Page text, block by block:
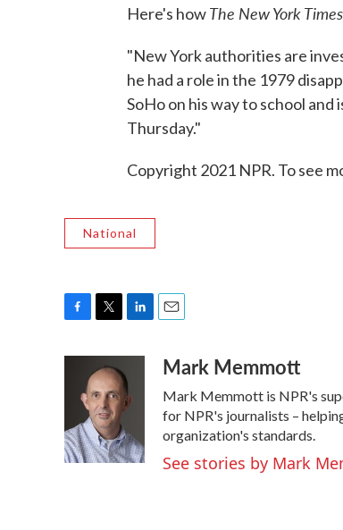
Here's howThe New York Times
"New York authorities are
he had a role in the 1979
SoHo on his way to school
Thursday."
Copyright 2021 NPR. To see
National
o
k
t
t
e
r
k
e
I
n
aMark Memmott
Mark Memmott is NPR's
for NPR's journalists –
organization's standards.
See stories by Mark